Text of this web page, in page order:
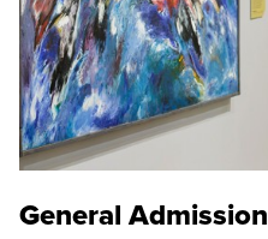
General Admission